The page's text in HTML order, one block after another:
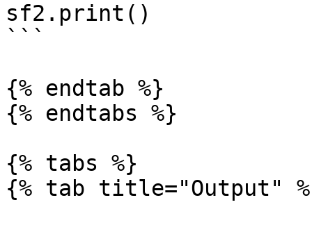
sf2.print()
```
{% endtab %}
{% endtabs %}
{% tabs %}
{% tab title="Output"